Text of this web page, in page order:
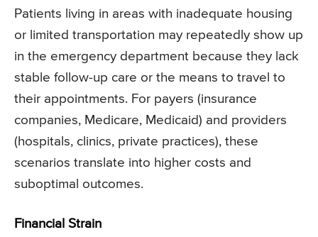
Patients living in areas with inadequate housing
or limited transportation may repeatedly show up
in the emergency department because they lack
stable follow-up care or the means to travel to
their appointments. For payers (insurance
companies, Medicare, Medicaid) and providers
(hospitals, clinics, private practices), these
scenarios translate into higher costs and
suboptimal outcomes.
Financial Strain